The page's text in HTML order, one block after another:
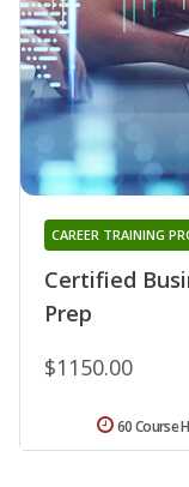
Certified
Prep
CAREER TRAINING
$1150.00
60 Course